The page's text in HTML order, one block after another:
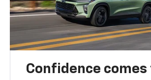
Confidence